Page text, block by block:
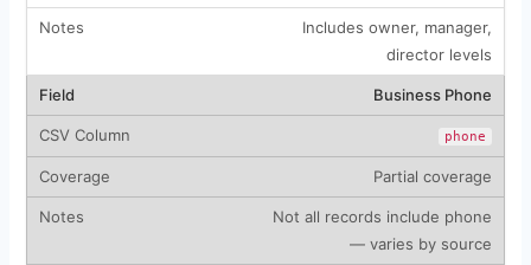
Includes owner, manager,
director levels
Business Phone
phone
Partial coverage
Not all records include phone
— varies by source